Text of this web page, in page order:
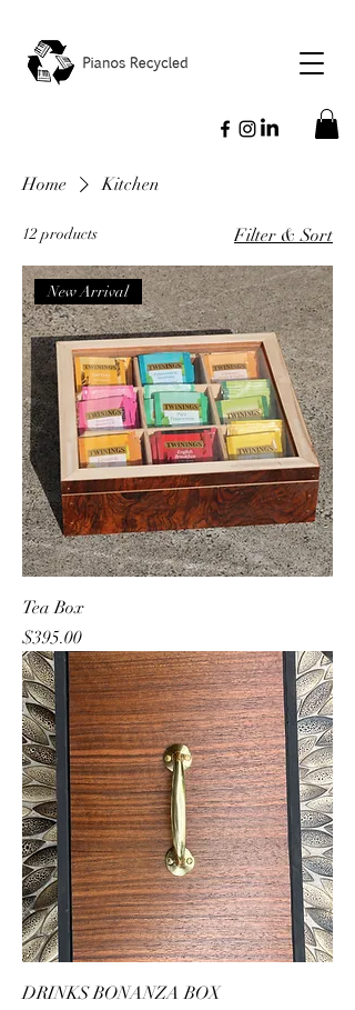
Home Kitchen
12 products Filter & Sort
New Arrival
Tea Box
Price
$395.00
DRINKS BONANZA BOX